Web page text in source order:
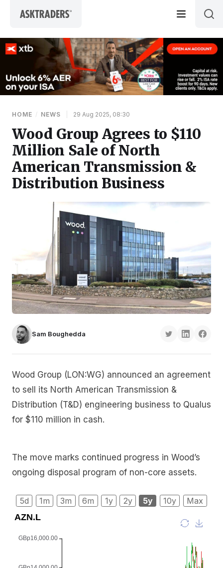
HOME / NEWS 29 Aug 2025, 08:30
Wood Group Agrees to $110
Million Sale of North
American Transmission &
Distribution Business
Sam Boughedda
Wood Group (LON:WG) announced an agreement
to sell its North American Transmission &
Distribution (T&D) engineering business to Qualus
for $110 million in cash.
The move marks continued progress in Wood’s
ongoing disposal program of non-core assets.
5d 1m 3m 6m 1y 2y 5y 10y Max